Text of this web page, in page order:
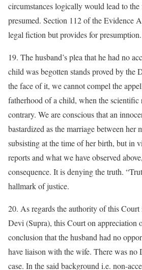
circumstances logically would lead to the
presumed. Section 112 of the Evidence
legal fiction but provides for presumption.
19. The husband’s plea that he had no
child was begotten stands proved by the
the face of it, we cannot compel the
fatherhood of a child, when the scientific
contrary. We are conscious that an
bastardized as the marriage between her
subsisting at the time of her birth, but in
reports and what we have observed
consequence. It is denying the truth.
hallmark of justice.
20. As regards the authority of this
Devi (Supra), this Court on appreciation
conclusion that the husband had no
have liaison with the wife. There was no
case. In the said background i.e. non-